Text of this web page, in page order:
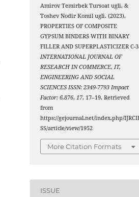
Amirov Temirbek Tursoat ugli, &
Toshev Nodir Komil ugli. (2023).
PROPERTIES OF COMPOSITE
GYPSUM BINDERS WITH BINARY
FILLER AND SUPERPLASTICIZER C-
INTERNATIONAL JOURNAL OF
RESEARCH IN COMMERCE, IT,
ENGINEERING AND SOCIAL
SCIENCES ISSN: 2349-7793 Impact
Factor: 6.876,17, 17–19. Retrieved
from
https://gejournal.net/index.php/
SS/article/view/1952
More Citation Formats
ISSUE